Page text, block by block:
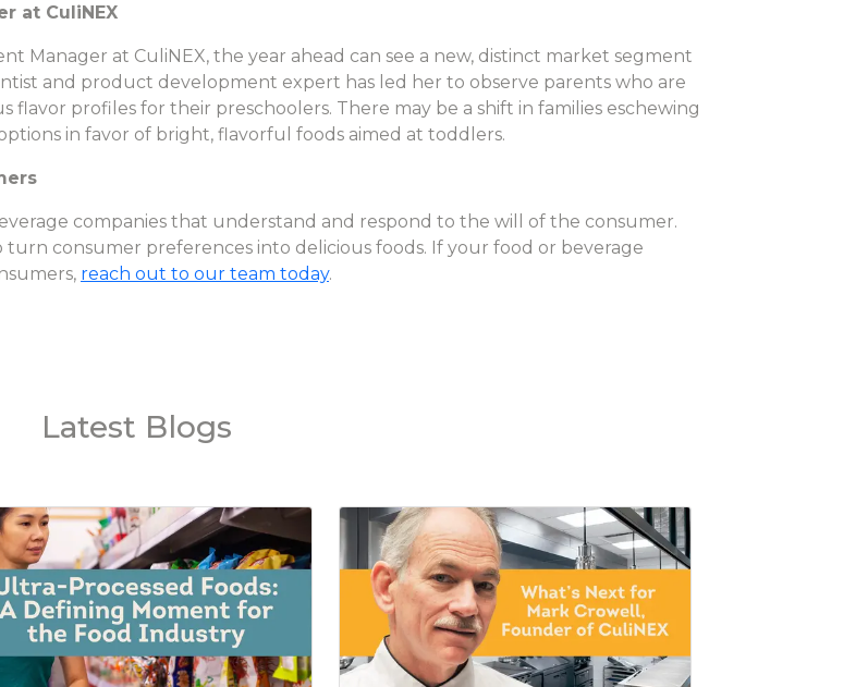
at CuliNEX
Manager at CuliNEX, the year ahead can see a new, distinct market segment
and product development expert has led her to observe parents who are
profiles for their preschoolers. There may be a shift in families eschewing
in favor of bright, flavorful foods aimed at toddlers.
companies that understand and respond to the will of the consumer.
consumer preferences into delicious foods. If your food or beverage
reach out to our team today.
Latest Blogs